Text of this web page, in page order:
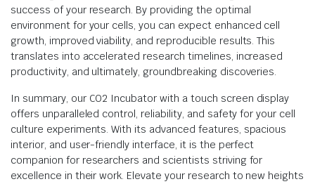
success of your research. By providing the optimal
environment for your cells, you can expect enhanced cell
growth, improved viability, and reproducible results. This
translates into accelerated research timelines, increased
productivity, and ultimately, groundbreaking discoveries.
In summary, our CO2 Incubator with a touch screen display
offers unparalleled control, reliability, and safety for your cell
culture experiments. With its advanced features, spacious
interior, and user-friendly interface, it is the perfect
companion for researchers and scientists striving for
excellence in their work. Elevate your research to new heights